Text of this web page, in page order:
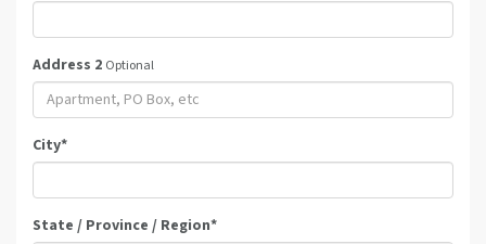
Address 2 Optional
City*
State / Province / Region*